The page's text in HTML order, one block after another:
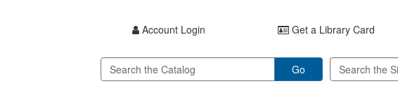
Account Login Get a Library Card
Go